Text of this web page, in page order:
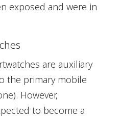
exposed and were in
are auxiliary
the primary mobile
However,
to become a